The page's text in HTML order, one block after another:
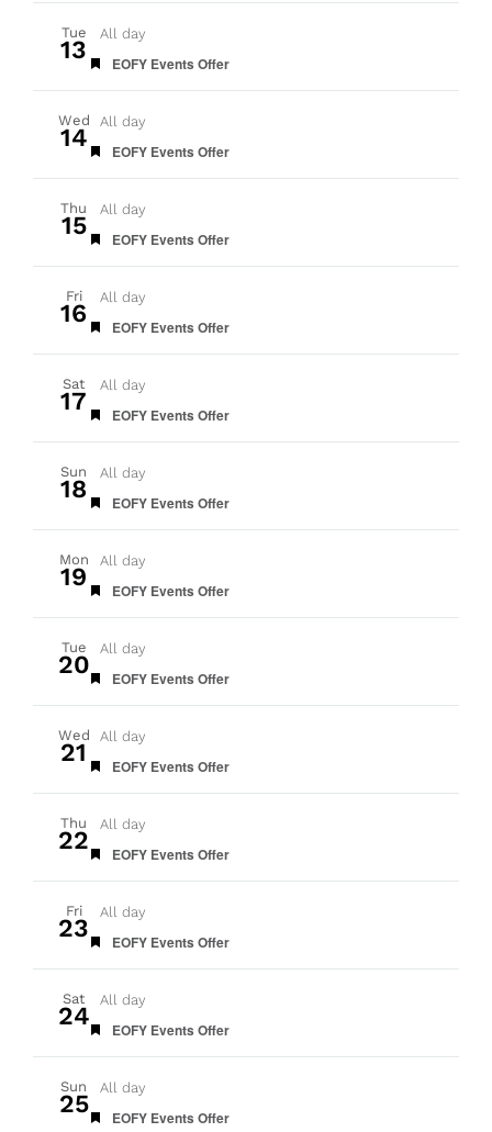
Tue
13
All day
Featured
EOFY Events Offer
Wed
14
All day
Featured
EOFY Events Offer
Thu
15
All day
Featured
EOFY Events Offer
Fri
16
All day
Featured
EOFY Events Offer
Sat
17
All day
Featured
EOFY Events Offer
Sun
18
All day
Featured
EOFY Events Offer
Mon
19
All day
Featured
EOFY Events Offer
Tue
20
All day
Featured
EOFY Events Offer
Wed
21
All day
Featured
EOFY Events Offer
Thu
22
All day
Featured
EOFY Events Offer
Fri
23
All day
Featured
EOFY Events Offer
Sat
24
All day
Featured
EOFY Events Offer
Sun
25
All day
Featured
EOFY Events Offer